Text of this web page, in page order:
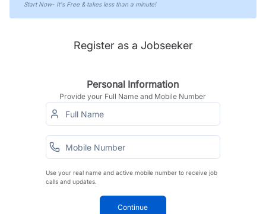
Start Now- It's Free & takes less than a minute!
Register as a Jobseeker
Personal Information
Provide your Full Name and Mobile Number
Use your real name and active mobile number to receive job
calls and updates.
Continue